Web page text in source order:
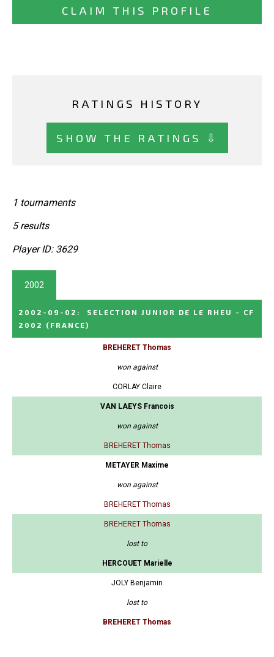
CLAIM THIS PROFILE
RATINGS HISTORY
SHOW THE RATINGS ⇩
1 tournaments
5 results
Player ID: 3629
2002
2002-09-02 :
SELECTION JUNIOR DE LE RHEU - CF
2002
(FRANCE)
BREHERET Thomas
won against
CORLAY Claire
VAN LAEYS Francois
won against
BREHERET Thomas
METAYER Maxime
won against
BREHERET Thomas
BREHERET Thomas
lost to
HERCOUET Marielle
JOLY Benjamin
lost to
BREHERET Thomas